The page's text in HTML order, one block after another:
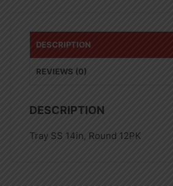
DESCRIPTION
REVIEWS (0)
DESCRIPTION
Tray SS 14in, Round 12PK